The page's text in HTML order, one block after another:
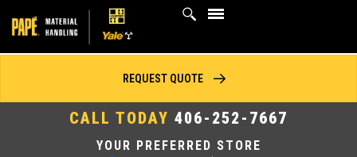
to
content
YOUR PREFERRED STORE
CALL TODAY 406-252-7667
REQUEST QUOTE